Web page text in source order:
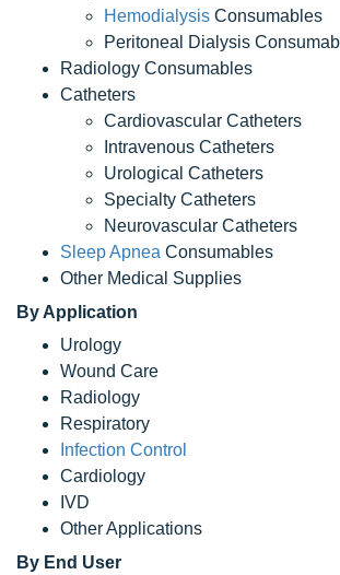
Hemodialysis Consumables
Peritoneal Dialysis
Radiology Consumables
Catheters
Cardiovascular Catheters
Intravenous Catheters
Urological Catheters
Specialty Catheters
Neurovascular Catheters
Sleep Apnea Consumables
Other Medical Supplies
By Application
Urology
Wound Care
Radiology
Respiratory
Infection Control
Cardiology
IVD
Other Applications
By End User